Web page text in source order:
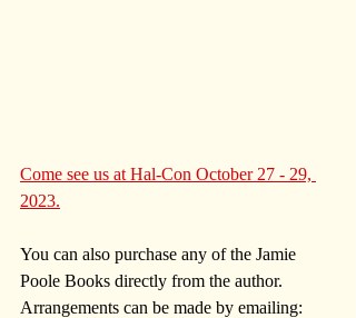
Come see us at Hal-Con October 27 - 29,
2023.
You can also purchase any of the Jamie
Poole Books directly from the author.
Arrangements can be made by emailing: